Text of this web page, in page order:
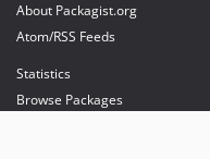
About Packagist.org
Atom/RSS Feeds
Statistics
Browse Packages